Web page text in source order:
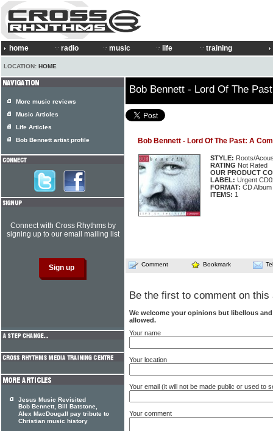
home radio music life training
LOCATION: HOME
Bob Bennett - Lord Of The
Bob Bennett - Lord Of The Past: A
STYLE: Roots/
RATING Not Rated
OUR PRODUCT
LABEL: Urgent
FORMAT: CD Album
ITEMS: 1
Comment Bookmark
Be the first to comment on this
We welcome your opinions but libellous
allowed.
Your name
Your location
Your email (it will not be made public or used to
Your comment
More music reviews
Music Articles
Life Articles
Bob Bennett artist profile
Connect with Cross Rhythms by
signing up to our email mailing list
Jesus Music Revisited
Bob Bennett, Bill Batstone,
Alex MacDougall pay tribute to
Christian music history